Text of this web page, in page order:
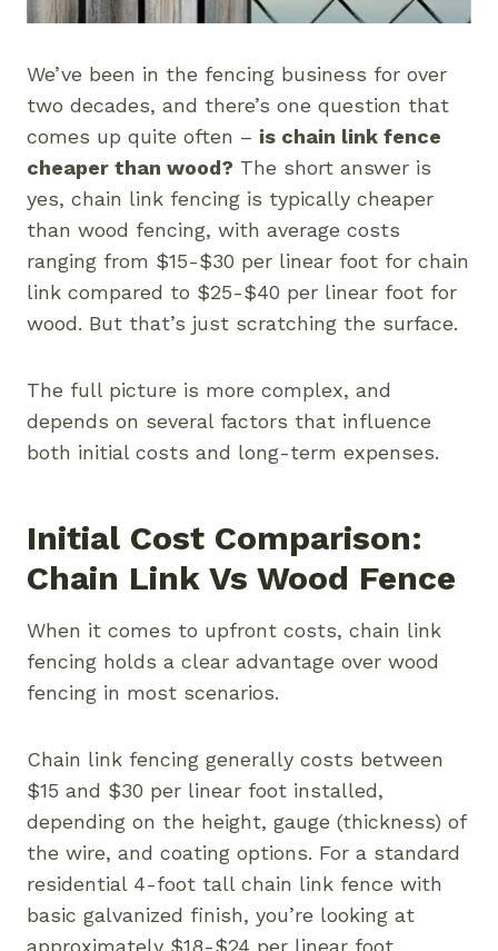
We’ve been in the fencing business for over
two decades, and there’s one question that
comes up quite often – is chain link fence
cheaper than wood? The short answer is
yes, chain link fencing is typically cheaper
than wood fencing, with average costs
ranging from $15-$30 per linear foot for chain
link compared to $25-$40 per linear foot for
wood. But that’s just scratching the surface.
The full picture is more complex, and
depends on several factors that influence
both initial costs and long-term expenses.
Initial Cost Comparison:
Chain Link Vs Wood Fence
When it comes to upfront costs, chain link
fencing holds a clear advantage over wood
fencing in most scenarios.
Chain link fencing generally costs between
$15 and $30 per linear foot installed,
depending on the height, gauge (thickness) of
the wire, and coating options. For a standard
residential 4-foot tall chain link fence with
basic galvanized finish, you’re looking at
approximately $18-$24 per linear foot